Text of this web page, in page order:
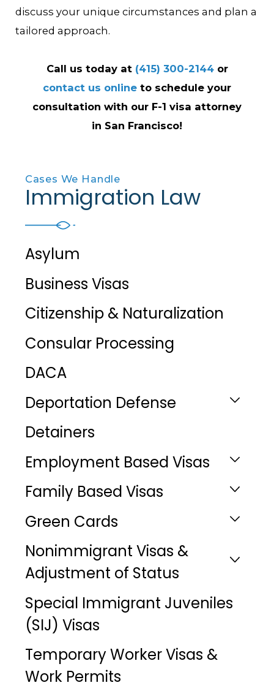
discuss your unique circumstances and plan a
tailored approach.
Call us today at (415) 300-2144or
contact us online to schedule your
consultation with our F-1 visa attorney
in San Francisco!
Cases We Handle
Immigration Law
Asylum
Business Visas
Citizenship & Naturalization
Consular Processing
DACA
Deportation Defense
Detainers
Employment Based Visas
Family Based Visas
Green Cards
Nonimmigrant Visas &
Adjustment of Status
Special Immigrant Juveniles
(SIJ) Visas
Temporary Worker Visas &
Work Permits